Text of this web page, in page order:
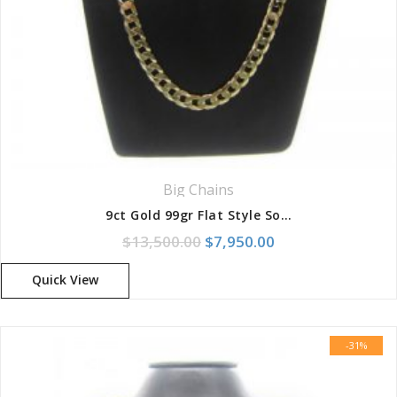
Your review *
Big Chains
9ct Gold 99gr Flat Style Solid Curb Chain
$13,500.00 Original price was:
$7,950.00
Quick View
-31%